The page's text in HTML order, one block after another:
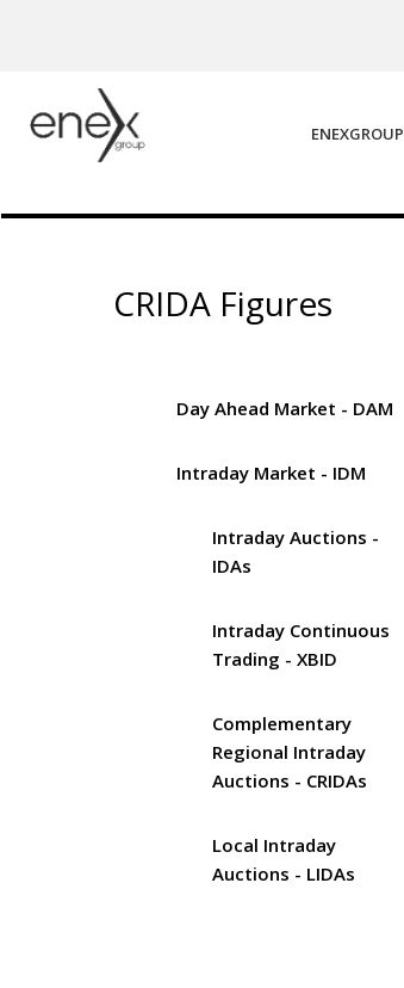
ENEXGROUP
CRIDA Figures
Day Ahead Market - DAM
Intraday Market - IDM
Intraday Auctions -
IDAs
Intraday Continuous
Trading - XBID
Complementary
Regional Intraday
Auctions - CRIDAs
Local Intraday
Auctions - LIDAs